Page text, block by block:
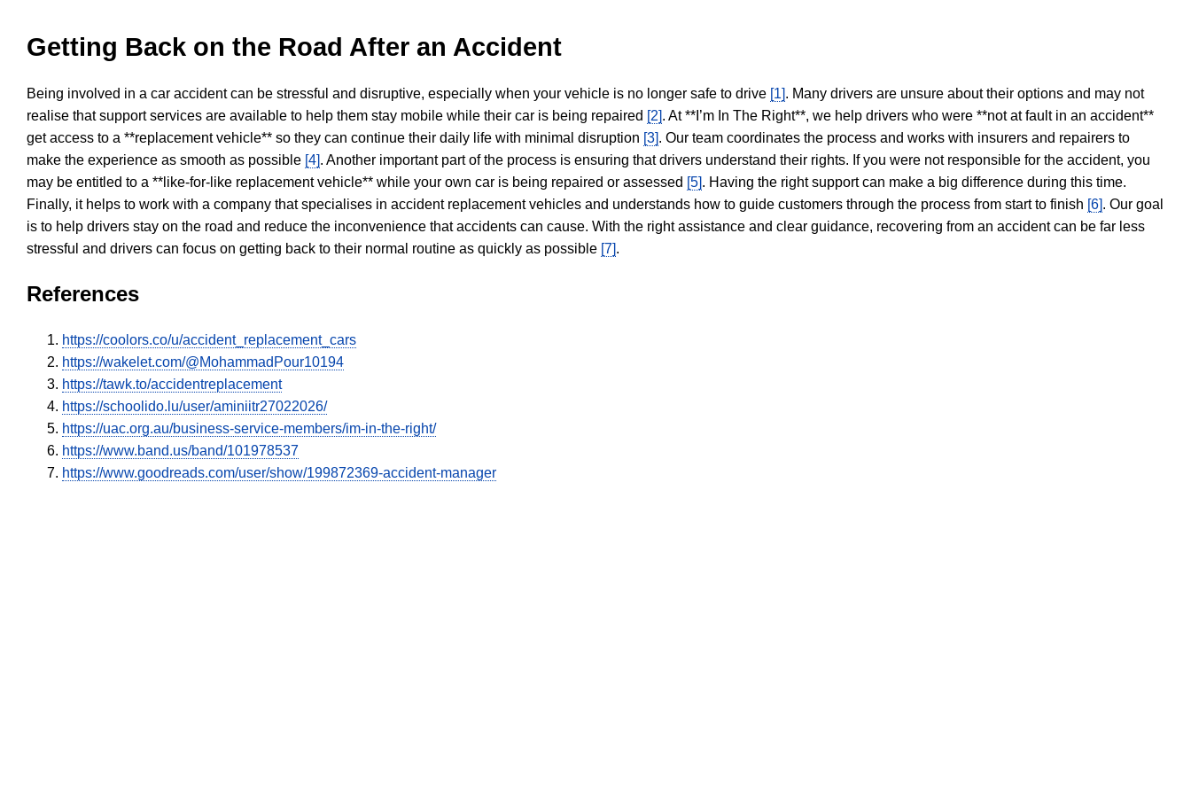
Getting Back on the Road After an Accident
Being involved in a car accident can be stressful and disruptive, especially when your vehicle is no longer safe to drive [1]. Many drivers are unsure about their options and may not
realise that support services are available to help them stay mobile while their car is being repaired [2]. At **I’m In The Right**, we help drivers who were **not at fault in an accident**
get access to a **replacement vehicle** so they can continue their daily life with minimal disruption [3]. Our team coordinates the process and works with insurers and repairers to
make the experience as smooth as possible [4]. Another important part of the process is ensuring that drivers understand their rights. If you were not responsible for the accident, you
may be entitled to a **like-for-like replacement vehicle** while your own car is being repaired or assessed [5]. Having the right support can make a big difference during this time.
Finally, it helps to work with a company that specialises in accident replacement vehicles and understands how to guide customers through the process from start to finish [6]. Our goal
is to help drivers stay on the road and reduce the inconvenience that accidents can cause. With the right assistance and clear guidance, recovering from an accident can be far less
stressful and drivers can focus on getting back to their normal routine as quickly as possible [7].
References
https://coolors.co/u/accident_replacement_cars
https://wakelet.com/@MohammadPour10194
https://tawk.to/accidentreplacement
https://schoolido.lu/user/aminiitr27022026/
https://uac.org.au/business-service-members/im-in-the-right/
https://www.band.us/band/101978537
https://www.goodreads.com/user/show/199872369-accident-manager